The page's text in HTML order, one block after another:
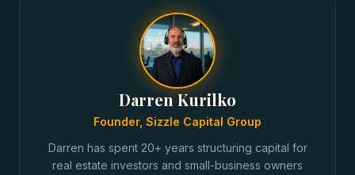
Darren Kurilko
Founder, Sizzle Capital Group
Darren has spent 20+ years structuring capital for
real estate investors and small-business owners